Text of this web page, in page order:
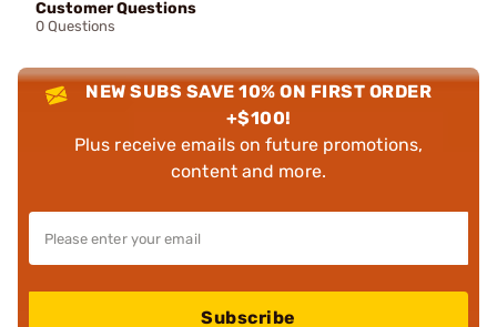
Customer Questions
0 Questions
NEW SUBS SAVE 10% ON FIRST ORDER
+$100!
Plus receive emails on future promotions,
content and more.
Subscribe